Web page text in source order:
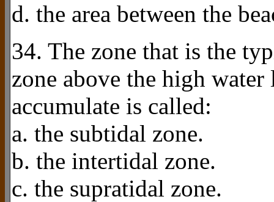
d. the area between the
34. The zone that is the
zone above the high
accumulate is called:
a. the subtidal zone.
b. the intertidal zone.
c. the supratidal zone.